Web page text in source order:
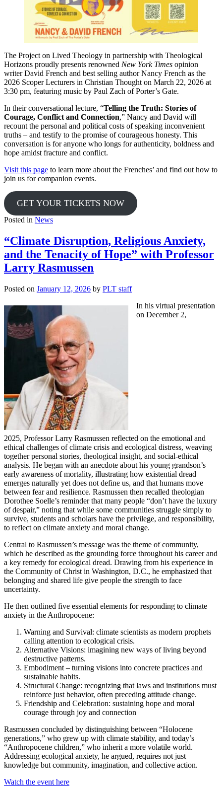
The Project on Lived Theology in partnership with Theological
Horizons proudly presents renowned New York Times opinion
writer David French and best selling author Nancy French as the
2026 Scoper Lecturers in Christian Thought on March 22, 2026 at
3:30 pm, featuring music by Paul Zach of Porter’s Gate.
In their conversational lecture, “Telling the Truth: Stories of
Courage, Conflict and Connection,” Nancy and David will
recount the personal and political costs of speaking inconvenient
truths – and testify to the promise of courageous honesty. This
conversation is for anyone who longs for authenticity, boldness and
hope amidst fracture and conflict.
Visit this page to learn more about the Frenches’ and find out how to
join us for companion events.
GET YOUR TICKETS NOW
Posted in News
“Climate Disruption, Religious Anxiety,
and the Tenacity of Hope” with Professor
Larry Rasmussen
Posted on January 12, 2026 by PLT staff
In his virtual presentation
on December 2,
2025, Professor Larry Rasmussen reflected on the emotional and
ethical challenges of climate crisis and ecological distress, weaving
together personal stories, theological insight, and social-ethical
analysis. He began with an anecdote about his young grandson’s
early awareness of mortality, illustrating how existential dread
emerges naturally yet does not define us, and that humans move
between fear and resilience. Rasmussen then recalled theologian
Dorothee Soelle’s reminder that many people “don’t have the luxury
of despair,” noting that while some communities struggle simply to
survive, students and scholars have the privilege, and responsibility,
to reflect on climate anxiety and moral change.
Central to Rasmussen’s message was the theme of community,
which he described as the grounding force throughout his career and
a key remedy for ecological dread. Drawing from his experience in
the Community of Christ in Washington, D.C., he emphasized that
belonging and shared life give people the strength to face
uncertainty.
He then outlined five essential elements for responding to climate
anxiety in the Anthropocene:
Warning and Survival: climate scientists as modern prophets
calling attention to ecological crisis.
Alternative Visions: imagining new ways of living beyond
destructive patterns.
Embodiment – turning visions into concrete practices and
sustainable habits.
Structural Change: recognizing that laws and institutions must
reinforce just behavior, often preceding attitude change.
Friendship and Celebration: sustaining hope and moral
courage through joy and connection
Rasmussen concluded by distinguishing between “Holocene
generations,” who grew up with climate stability, and today’s
“Anthropocene children,” who inherit a more volatile world.
Addressing ecological anxiety, he argued, requires not just
knowledge but community, imagination, and collective action.
Watch the event here